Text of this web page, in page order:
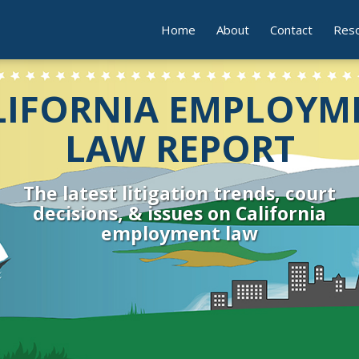
Home About Contact
LAW REPORT
The latest litigation trends, court
decisions, & issues on California
employment law